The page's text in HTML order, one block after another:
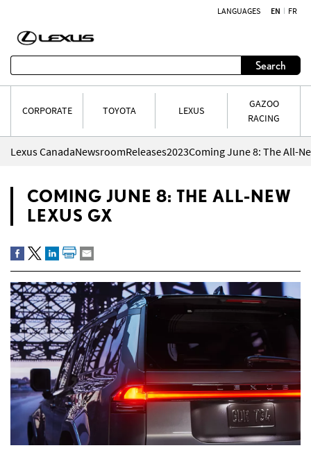
LANGUAGES EN FR
Search
CORPORATE TOYOTA LEXUS
GAZOO
RACING
Lexus CanadaNewsroomReleases2023Coming June 8: The All-
COMING JUNE 8: THE ALL-NEW
LEXUS GX